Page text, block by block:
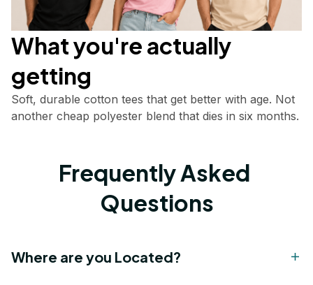
What you're actually
getting
Soft, durable cotton tees that get better with age. Not
another cheap polyester blend that dies in six months.
Frequently Asked
Questions
Where are you Located?